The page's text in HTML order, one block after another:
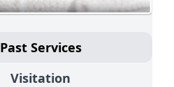
Past Services
Visitation